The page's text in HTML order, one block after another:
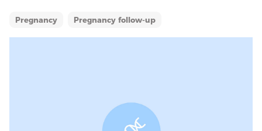
Pregnancy Pregnancy follow-up